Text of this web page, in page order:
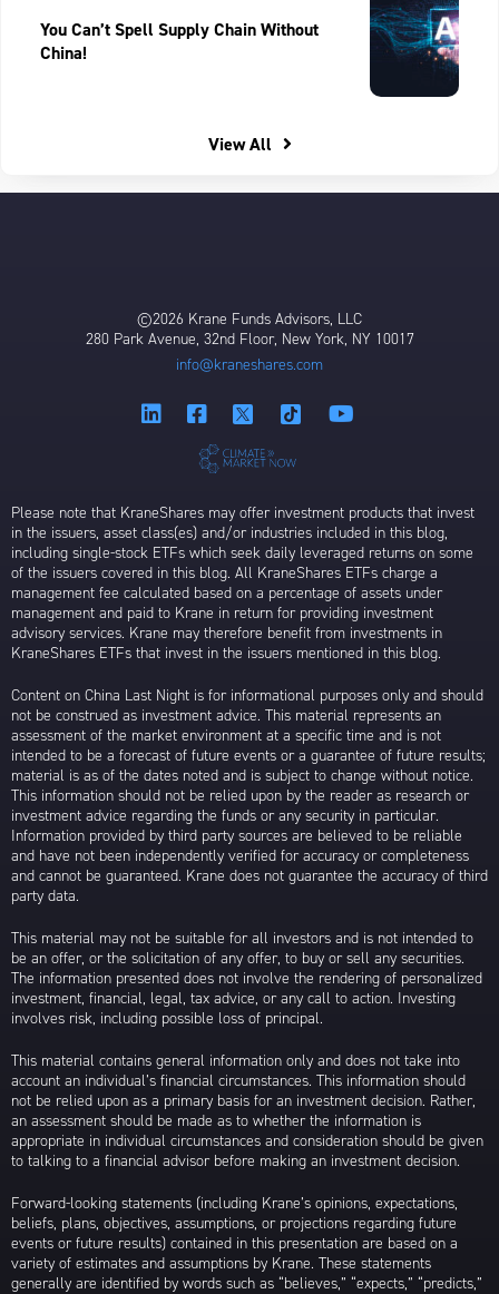
You Can’t Spell Supply Chain Without
China!
View All
©2026 Krane Funds Advisors, LLC
280 Park Avenue, 32nd Floor, New York, NY 10017
info@kraneshares.com
Please note that KraneShares may offer investment products that invest
in the issuers, asset class(es) and/or industries included in this blog,
including single-stock ETFs which seek daily leveraged returns on some
of the issuers covered in this blog. All KraneShares ETFs charge a
management fee calculated based on a percentage of assets under
management and paid to Krane in return for providing investment
advisory services. Krane may therefore benefit from investments in
KraneShares ETFs that invest in the issuers mentioned in this blog.
Content on China Last Night is for informational purposes only and should
not be construed as investment advice. This material represents an
assessment of the market environment at a specific time and is not
intended to be a forecast of future events or a guarantee of future results;
material is as of the dates noted and is subject to change without notice.
This information should not be relied upon by the reader as research or
investment advice regarding the funds or any security in particular.
Information provided by third party sources are believed to be reliable
and have not been independently verified for accuracy or completeness
and cannot be guaranteed. Krane does not guarantee the accuracy of third
party data.
This material may not be suitable for all investors and is not intended to
be an offer, or the solicitation of any offer, to buy or sell any securities.
The information presented does not involve the rendering of personalized
investment, financial, legal, tax advice, or any call to action. Investing
involves risk, including possible loss of principal.
This material contains general information only and does not take into
account an individual’s financial circumstances. This information should
not be relied upon as a primary basis for an investment decision. Rather,
an assessment should be made as to whether the information is
appropriate in individual circumstances and consideration should be given
to talking to a financial advisor before making an investment decision.
Forward-looking statements (including Krane’s opinions, expectations,
beliefs, plans, objectives, assumptions, or projections regarding future
events or future results) contained in this presentation are based on a
variety of estimates and assumptions by Krane. These statements
generally are identified by words such as “believes,” “expects,” “predicts,”